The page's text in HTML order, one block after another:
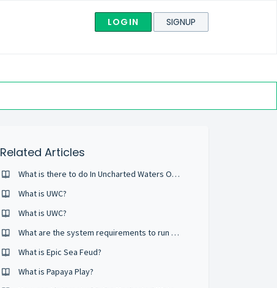
LOGIN SIGNUP
Related Articles
What is there to do In Uncharted Waters Online?
What is UWC?
What is UWC?
What are the system requirements to run Uncharted Waters Online?
What is Epic Sea Feud?
What is Papaya Play?